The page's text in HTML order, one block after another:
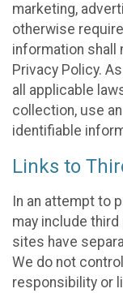
marketing,
otherwise
information shall
Privacy Policy.
all applicable
collection, use
identifiable
Links to
In an attempt to
may include
sites have
We do not
responsibility or